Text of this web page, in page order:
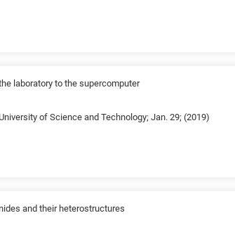
laboratory to the supercomputer
of Science and Technology; Jan. 29; (2019)
and their heterostructures